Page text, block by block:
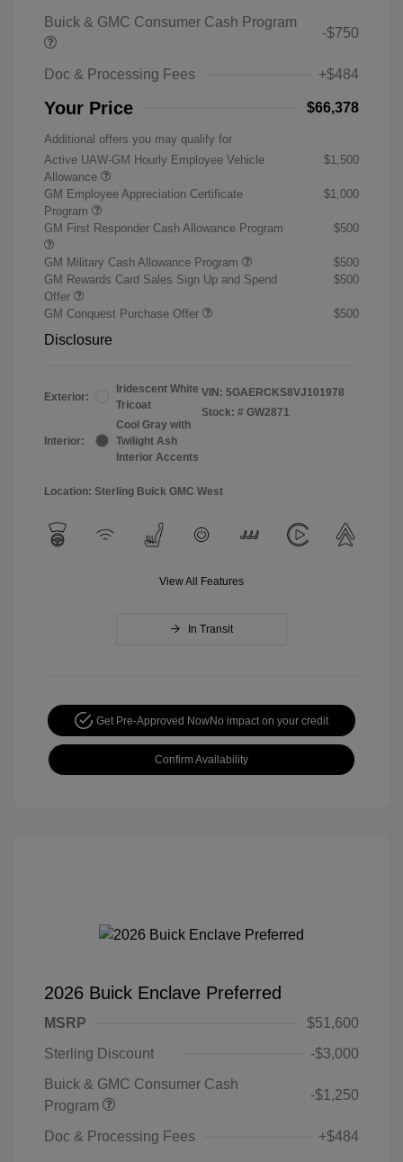
Buick & GMC Consumer Cash Program
-$750
Doc & Processing Fees +$484
Your Price $66,378
Additional offers you may qualify for
Active UAW-GM Hourly Employee Vehicle
Allowance
$1,500
GM Employee Appreciation Certificate
Program
$1,000
GM First Responder Cash Allowance Program $500
GM Military Cash Allowance Program
$500
GM Rewards Card Sales Sign Up and Spend
Offer
$500
GM Conquest Purchase Offer $500
Disclosure
Exterior:
Iridescent White
Tricoat
Interior:
Cool Gray with
Twilight Ash
Interior Accents
VIN: 5GAERCKS8VJ101978
Stock: # GW2871
Location: Sterling Buick GMC West
View All Features
In Transit
Get Pre-Approved NowNo impact on your credit
Confirm Availability
2026 Buick Enclave Preferred
MSRP
$51,600
Sterling Discount
-$3,000
Buick & GMC Consumer Cash
Program
-$1,250
Doc & Processing Fees +$484